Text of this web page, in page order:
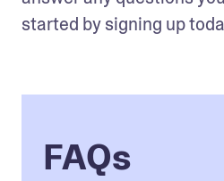
started by signing up
FAQs